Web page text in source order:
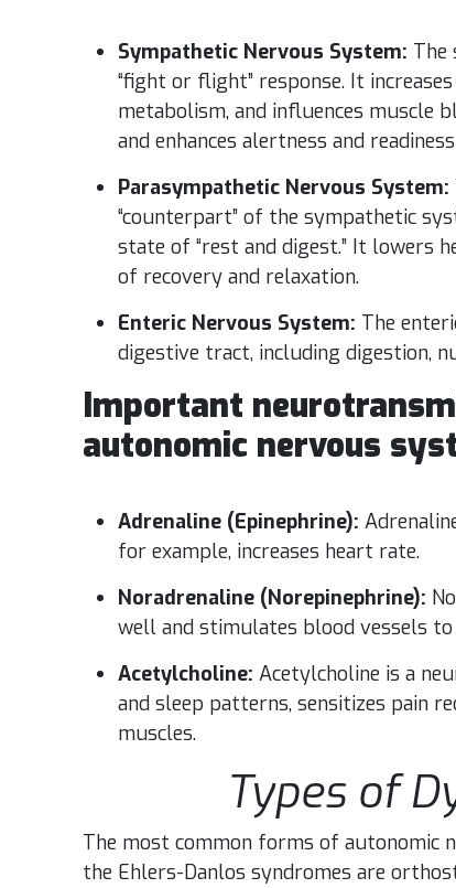
Sympathetic Nervous System: The
“fight or flight” response. It
metabolism, and influences muscle
and enhances alertness and
Parasympathetic Nervous System:
“counterpart” of the sympathetic
state of “rest and digest.” It lowers
of recovery and relaxation.
Enteric Nervous System: The
digestive tract, including digestion,
Important
autonomic nervous
Adrenaline (Epinephrine):
for example, increases heart rate.
Noradrenaline (Norepinephrine):
well and stimulates blood vessels
Acetylcholine: Acetylcholine is a
and sleep patterns, sensitizes pain
muscles.
Types of
The most common forms of autonomic
the Ehlers-Danlos syndromes are